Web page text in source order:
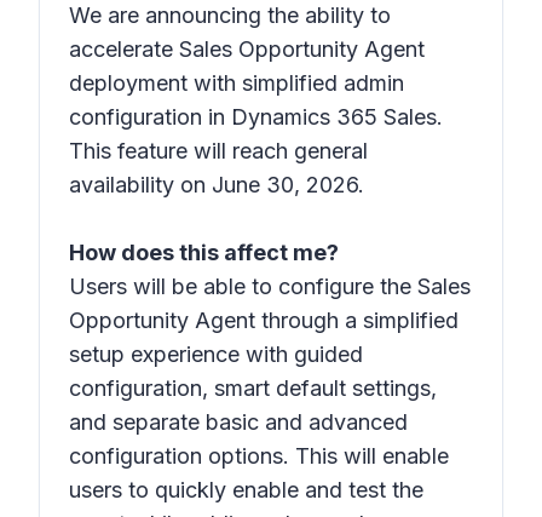
We are announcing the ability to
accelerate Sales Opportunity Agent
deployment with simplified admin
configuration in Dynamics 365 Sales.
This feature will reach general
availability on June 30, 2026.
How does this affect me?
Users will be able to configure the Sales
Opportunity Agent through a simplified
setup experience with guided
configuration, smart default settings,
and separate basic and advanced
configuration options. This will enable
users to quickly enable and test the